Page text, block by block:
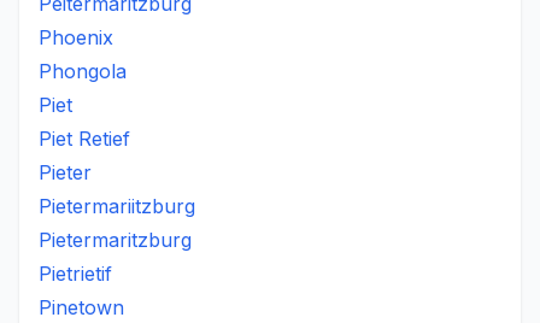
Phoenix
Phongola
Piet
Piet Retief
Pieter
Pietermariitzburg
Pietermaritzburg
Pietrietif
Pinetown